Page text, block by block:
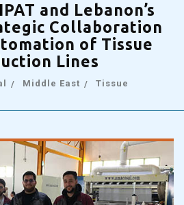
and Lebanon’s
Collaboration
of Tissue
Lines
Middle East Tissue